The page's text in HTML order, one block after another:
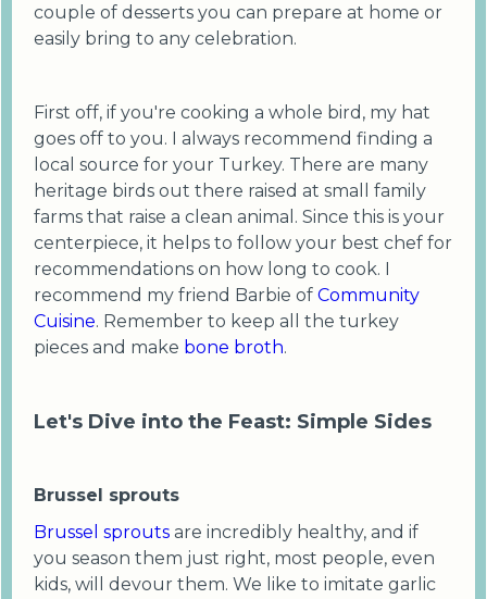
couple of desserts you can prepare at home or
easily bring to any celebration.
First off, if you're cooking a whole bird, my hat
goes off to you. I always recommend finding a
local source for your Turkey. There are many
heritage birds out there raised at small family
farms that raise a clean animal. Since this is your
centerpiece, it helps to follow your best chef for
recommendations on how long to cook. I
recommend my friend Barbie of Community
Cuisine. Remember to keep all the turkey
pieces and make bone broth.
Let's Dive into the Feast: Simple Sides
Brussel sprouts
Brussel sprouts are incredibly healthy, and if
you season them just right, most people, even
kids, will devour them. We like to imitate garlic